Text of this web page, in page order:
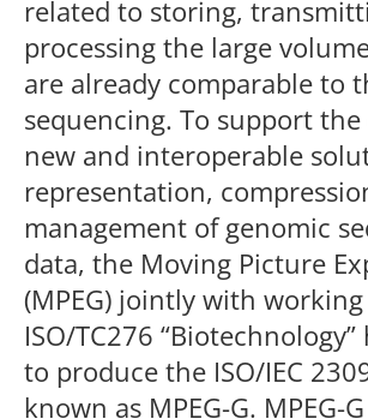
related to storing,
processing the large
are already comparable to
sequencing. To support
new and interoperable
representation,
management of genomic
data, the Moving Picture
(MPEG) jointly with
ISO/TC276
to produce the ISO/IEC
known as MPEG-G. MPEG-